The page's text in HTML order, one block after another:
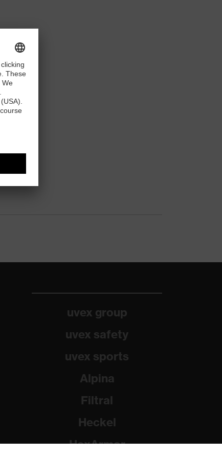
uvex group
uvex safety
uvex sports
Alpina
Filtral
Heckel
HexArmor